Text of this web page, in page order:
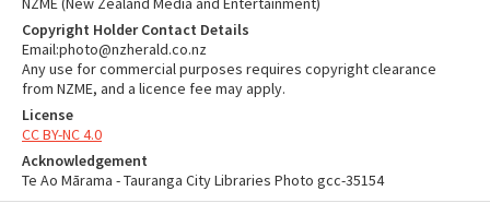
Copyright Holder Contact Details
Email:photo@nzherald.co.nz
Any use for commercial purposes requires copyright clearance
from NZME, and a licence fee may apply.
License
CC BY-NC 4.0
Acknowledgement
Te Ao Mārama - Tauranga City Libraries Photo gcc-35154